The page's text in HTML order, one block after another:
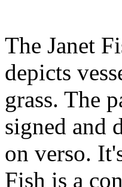
The Janet
depicts
grass. The
signed and
on verso.
Fish is a